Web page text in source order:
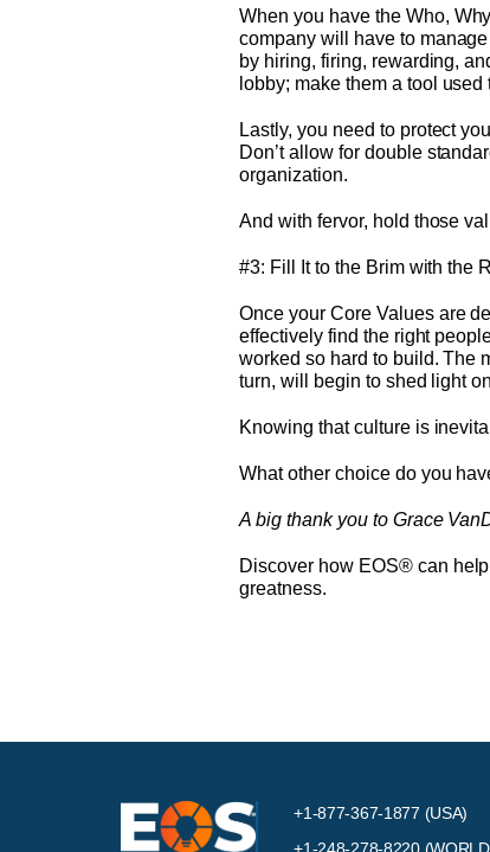
When you have the Who,
company will have to
by hiring, firing, rewarding,
lobby; make them a tool
Lastly, you need to protect
Don’t allow for double
organization.
And with fervor, hold those
#3: Fill It to the Brim with the
Once your Core Values are
effectively find the right
worked so hard to build. The
turn, will begin to shed light
Knowing that culture is
What other choice do you
A big thank you to Grace
Discover how EOS® can
greatness.
+1-877-367-1877 (USA)
+1-248-278-8220